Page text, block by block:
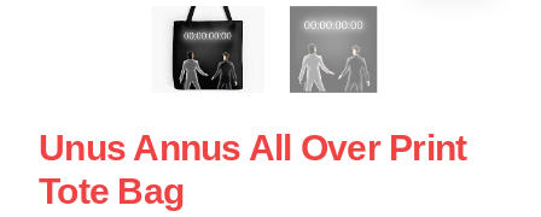
Unus Annus All Over Print
Tote Bag